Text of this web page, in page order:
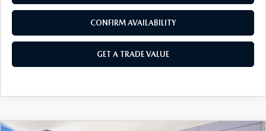
CONFIRM AVAILABILITY
GET A TRADE VALUE